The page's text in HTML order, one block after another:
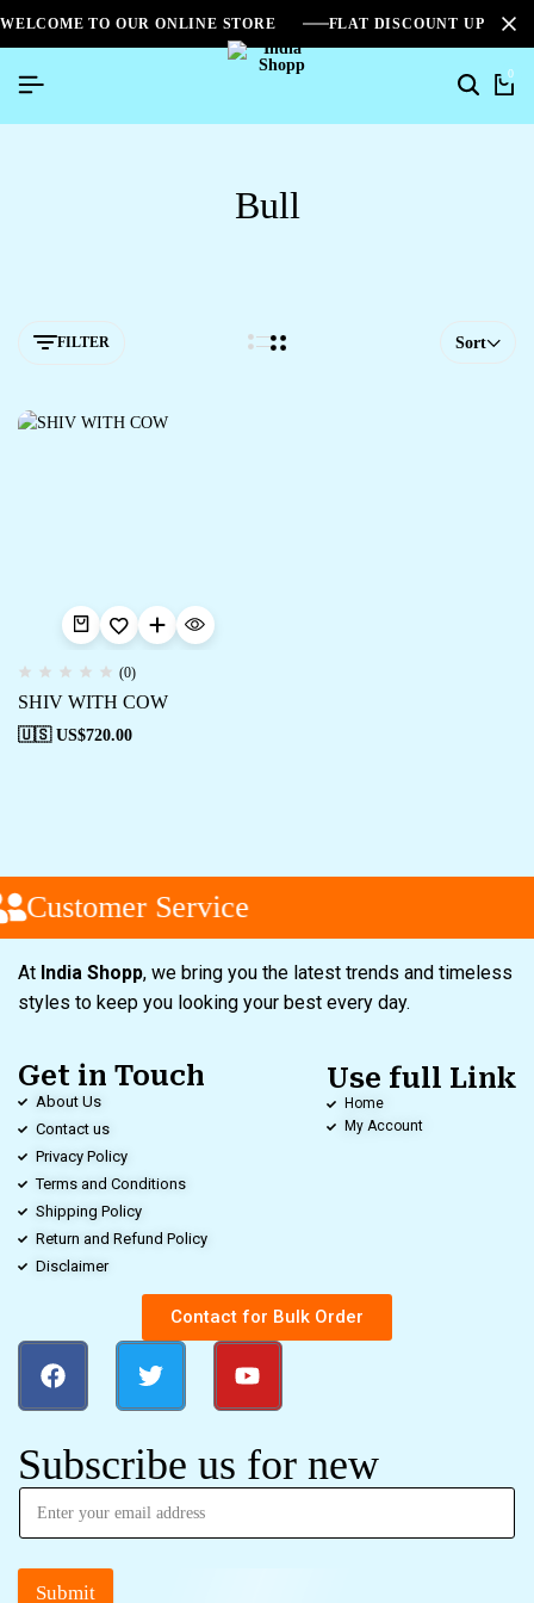
WELCOME TO OUR ONLINE STORE FLAT DISCOUNT UPTO
0
Bull
FILTER Sort
(0)
SHIV WITH COW
🇺🇸 US$720.00
Customer Service
At India Shopp, we bring you the latest trends and timeless
styles to keep you looking your best every day.
Get in Touch
About Us
Contact us
Privacy Policy
Terms and Conditions
Shipping Policy
Return and Refund Policy
Disclaimer
Use full Link
Home
My Account
Contact for Bulk Order
Subscribe us for new
Submit